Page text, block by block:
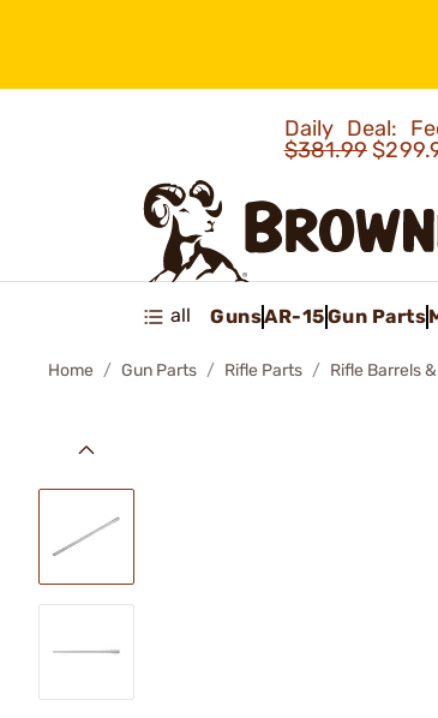
Daily Deal:
$381.99
all GunsAR-15Gun Parts
Home Gun Parts Rifle Parts Rifle Barrels